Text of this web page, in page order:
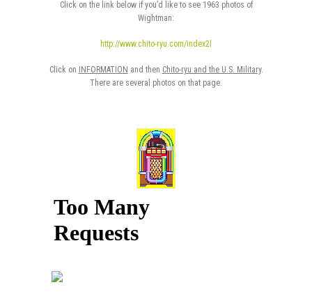
Click on the link below if you’d like to see 1963 photos of
Wightman:
http://www.chito-ryu.com/index2l
Click on INFORMATION and then Chito-ryu and the U.S. Military.
There are several photos on that page.